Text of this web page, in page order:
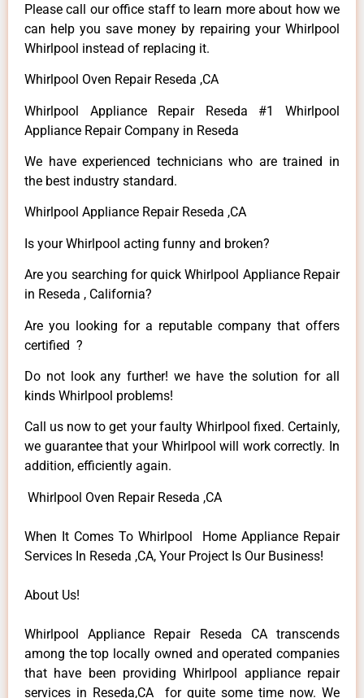
Please call our office staff to learn more about how we
can help you save money by repairing your Whirlpool
Whirlpool instead of replacing it.
Whirlpool Oven Repair Reseda ,CA
Whirlpool Appliance Repair Reseda #1 Whirlpool
Appliance Repair Company in Reseda
We have experienced technicians who are trained in
the best industry standard.
Whirlpool Appliance Repair Reseda ,CA
Is your Whirlpool acting funny and broken?
Are you searching for quick Whirlpool Appliance Repair
in Reseda , California?
Are you looking for a reputable company that offers
certified ?
Do not look any further! we have the solution for all
kinds Whirlpool problems!
Call us now to get your faulty Whirlpool fixed. Certainly,
we guarantee that your Whirlpool will work correctly. In
addition, efficiently again.
Whirlpool Oven Repair Reseda ,CA
When It Comes To Whirlpool Home Appliance Repair
Services In Reseda ,CA, Your Project Is Our Business!
About Us!
Whirlpool Appliance Repair Reseda CA transcends
among the top locally owned and operated companies
that have been providing Whirlpool appliance repair
services in Reseda,CA for quite some time now. We